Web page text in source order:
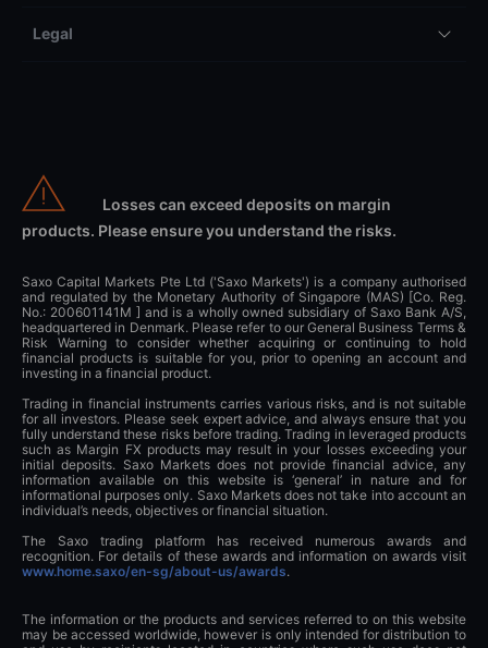
Legal
Losses can exceed deposits on margin
products. Please ensure you understand the risks.
Saxo Capital Markets Pte Ltd ('Saxo Markets') is a company authorised
and regulated by the Monetary Authority of Singapore (MAS) [Co. Reg.
No.: 200601141M ] and is a wholly owned subsidiary of Saxo Bank A/S,
headquartered in Denmark. Please refer to our General Business Terms &
Risk Warning to consider whether acquiring or continuing to hold
financial products is suitable for you, prior to opening an account and
investing in a financial product.
Trading in financial instruments carries various risks, and is not suitable
for all investors. Please seek expert advice, and always ensure that you
fully understand these risks before trading. Trading in leveraged products
such as Margin FX products may result in your losses exceeding your
initial deposits. Saxo Markets does not provide financial advice, any
information available on this website is ‘general’ in nature and for
informational purposes only. Saxo Markets does not take into account an
individual’s needs, objectives or financial situation.
The Saxo trading platform has received numerous awards and
recognition. For details of these awards and information on awards visit
www.home.saxo/en-sg/about-us/awards.
The information or the products and services referred to on this website
may be accessed worldwide, however is only intended for distribution to